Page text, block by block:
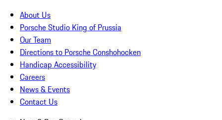
About Us
Porsche Studio King of Prussia
Our Team
Directions to Porsche Conshohocken
Handicap Accessibility
Careers
News & Events
Contact Us